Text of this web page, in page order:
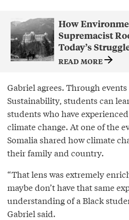
How
Supremacist
Today’s
READ MORE
Gabriel agrees. Through
Sustainability, students can
students who have
climate change. At one of the
Somalia shared how climate
their family and country.
“That lens was extremely
maybe don’t have that same
understanding of a Black
Gabriel said.